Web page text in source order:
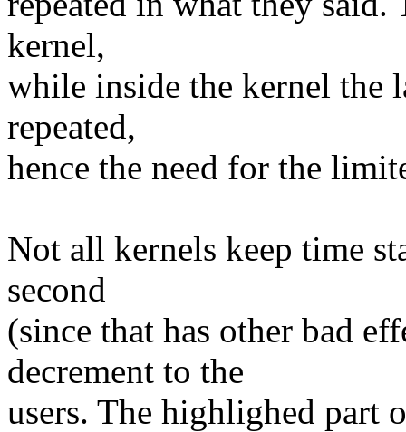
kernel,
while inside the kernel the
repeated,
hence the need for the
Not all kernels keep time
second
(since that has other bad
decrement to the
users. The highlighed part